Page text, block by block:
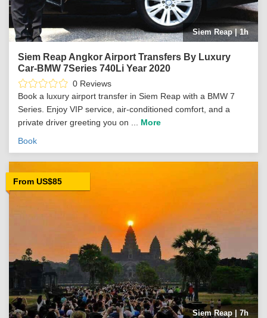
Siem Reap | 1h
Siem Reap Angkor Airport Transfers By Luxury
Car-BMW 7Series 740Li Year 2020
0 Reviews
Book a luxury airport transfer in Siem Reap with a BMW 7
Series. Enjoy VIP service, air-conditioned comfort, and a
private driver greeting you on ... More
Book
Siem Reap | 7h
From US$85